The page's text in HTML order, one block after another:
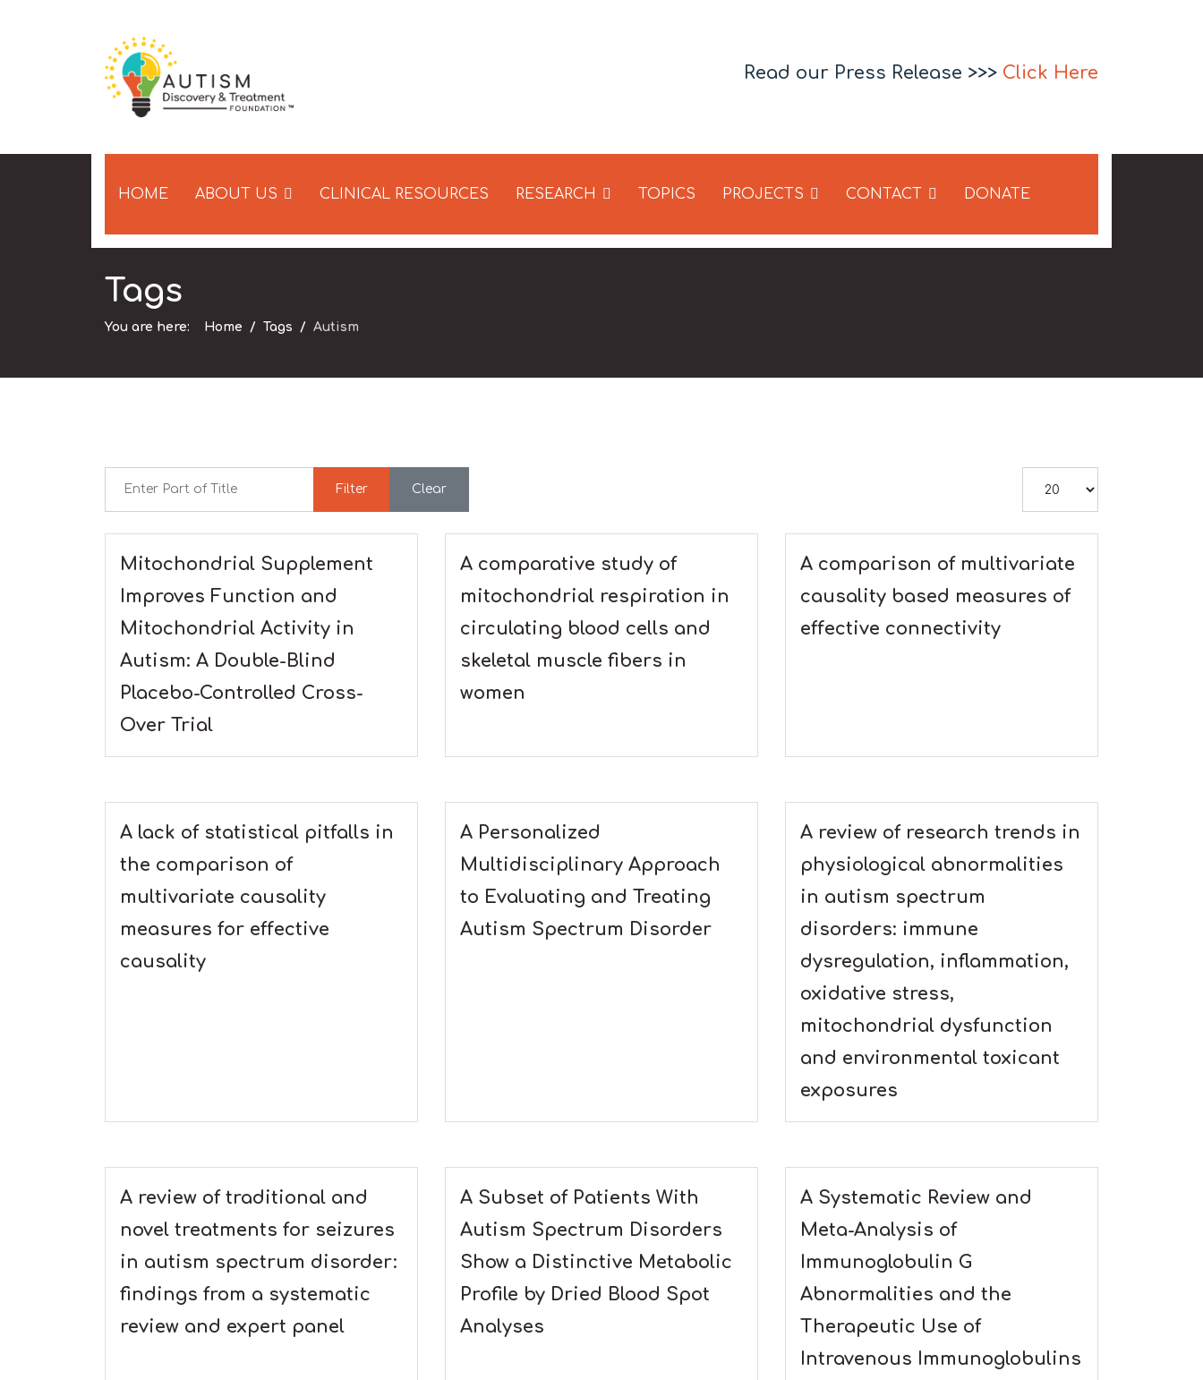
Read our Press Release >>> Click Here
HOME ABOUT US CLINICAL RESOURCES RESEARCH TOPICS PROJECTS CONTACT DONATE
Tags
You are here: Home Tags Autism
Filter
Clear
Mitochondrial Supplement
Improves Function and
Mitochondrial Activity in
Autism: A Double-Blind
Placebo-Controlled Cross-
Over Trial
A comparative study of
mitochondrial respiration in
circulating blood cells and
skeletal muscle fibers in
women
A comparison of multivariate
causality based measures of
effective connectivity
A lack of statistical pitfalls in
the comparison of
multivariate causality
measures for effective
causality
A Personalized
Multidisciplinary Approach
to Evaluating and Treating
Autism Spectrum Disorder
A review of research trends in
physiological abnormalities
in autism spectrum
disorders: immune
dysregulation, inflammation,
oxidative stress,
mitochondrial dysfunction
and environmental toxicant
exposures
A review of traditional and
novel treatments for seizures
in autism spectrum disorder:
findings from a systematic
review and expert panel
A Subset of Patients With
Autism Spectrum Disorders
Show a Distinctive Metabolic
Profile by Dried Blood Spot
Analyses
A Systematic Review and
Meta-Analysis of
Immunoglobulin G
Abnormalities and the
Therapeutic Use of
Intravenous Immunoglobulins